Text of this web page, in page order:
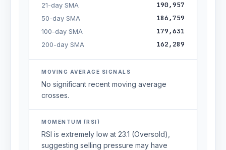
21-day SMA 190,957
50-day SMA 186,759
100-day SMA 179,631
200-day SMA 162,289
MOVING AVERAGE SIGNALS
No significant recent moving average
crosses.
MOMENTUM (RSI)
RSI is extremely low at 23.1 (Oversold),
suggesting selling pressure may have